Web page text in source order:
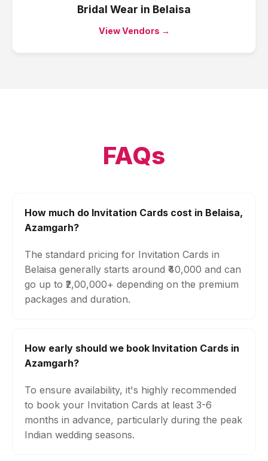
Bridal Wear in Belaisa
View Vendors →
FAQs
How much do Invitation Cards cost in Belaisa,
Azamgarh?
The standard pricing for Invitation Cards in
Belaisa generally starts around ₹40,000 and can
go up to ₹2,00,000+ depending on the premium
packages and duration.
How early should we book Invitation Cards in
Azamgarh?
To ensure availability, it's highly recommended
to book your Invitation Cards at least 3-6
months in advance, particularly during the peak
Indian wedding seasons.